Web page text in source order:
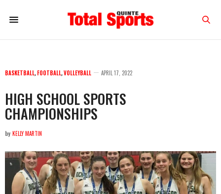
BASKETBALL, FOOTBALL,VOLLEYBALL APRIL 17, 2022
HIGH SCHOOL SPORTS
CHAMPIONSHIPS
by KELLY MARTIN